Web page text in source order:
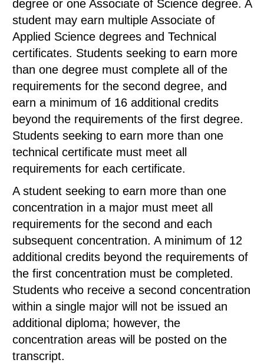
degree or one Associate of Science degree. A
student may earn multiple Associate of
Applied Science degrees and Technical
certificates. Students seeking to earn more
than one degree must complete all of the
requirements for the second degree, and
earn a minimum of 16 additional credits
beyond the requirements of the first degree.
Students seeking to earn more than one
technical certificate must meet all
requirements for each certificate.
A student seeking to earn more than one
concentration in a major must meet all
requirements for the second and each
subsequent concentration. A minimum of 12
additional credits beyond the requirements of
the first concentration must be completed.
Students who receive a second concentration
within a single major will not be issued an
additional diploma; however, the
concentration areas will be posted on the
transcript.